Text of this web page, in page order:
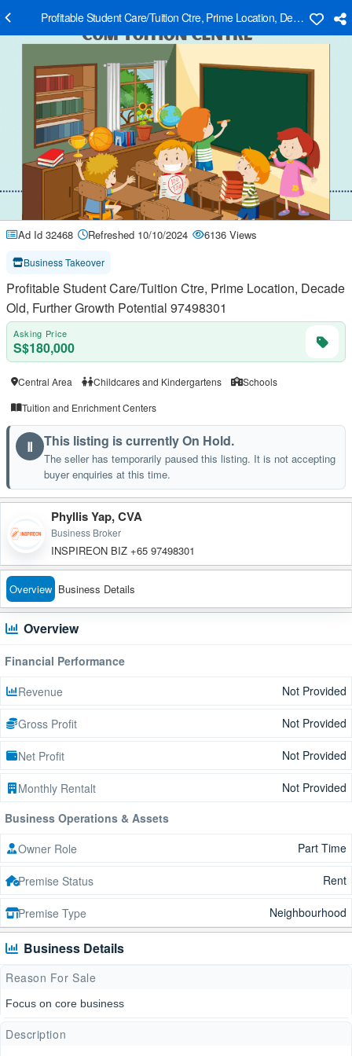
Profitable Student Care/Tuition Ctre, Prime Location, Decade Old,
Ad Id 32468 Refreshed 10/10/2024 6136 Views
Business Takeover
Profitable Student Care/Tuition Ctre, Prime Location, Decade
Old, Further Growth Potential 97498301
Asking Price
S$180,000
Central Area Childcares and Kindergartens
Schools
Tuition and Enrichment Centers
Ⅱ This listing is currently On Hold.
The seller has temporarily paused this listing. It is not accepting
buyer enquiries at this time.
Phyllis Yap, CVA
Business Broker
INSPIREON BIZ +65 97498301
Overview Business Details
Overview
Financial Performance
Revenue
Not Provided
Gross Profit Not Provided
Net Profit Not Provided
Monthly Rentalt
Not Provided
Business Operations & Assets
Owner Role
Part Time
Premise Status Rent
Premise Type Neighbourhood
Business Details
Reason For Sale
Focus on core business
Description